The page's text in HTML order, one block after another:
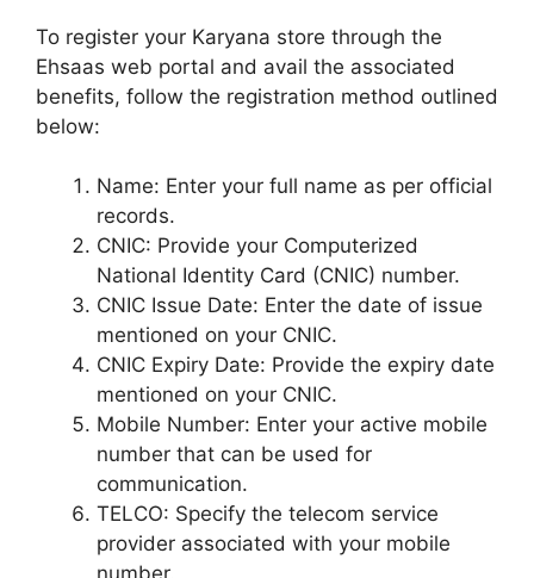
To register your Karyana store through the
Ehsaas web portal and avail the associated
benefits, follow the registration method outlined
below:
Name: Enter your full name as per official
records.
CNIC: Provide your Computerized
National Identity Card (CNIC) number.
CNIC Issue Date: Enter the date of issue
mentioned on your CNIC.
CNIC Expiry Date: Provide the expiry date
mentioned on your CNIC.
Mobile Number: Enter your active mobile
number that can be used for
communication.
TELCO: Specify the telecom service
provider associated with your mobile